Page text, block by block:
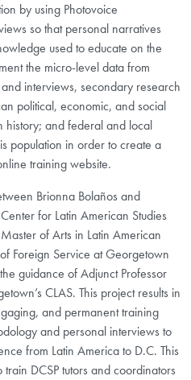
by using Photovoice
so that personal narratives
used to educate on the
the micro-level data from
interviews, secondary research
political, economic, and social
history; and federal and local
population in order to create a
training website.
Brionna Bolaños and
for Latin American Studies
of Arts in Latin American
Foreign Service at Georgetown
guidance of Adjunct Professor
CLAS. This project results in
and permanent training
and personal interviews to
from Latin America to D.C. This
DCSP tutors and coordinators